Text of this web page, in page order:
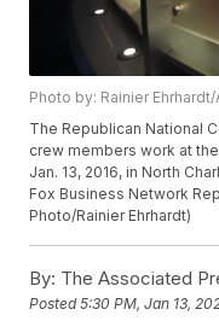
Photo by: Rainier Ehrhardt/
The Republican National
crew members work at
Jan. 13, 2016, in North
Fox Business Network
Photo/Rainier Ehrhardt)
By: The Associated
Posted5:30 PM, Jan 13,